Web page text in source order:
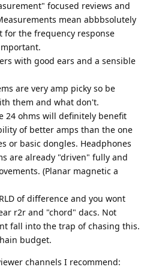
focused reviews and
mean abbbsolutely
for the frequency response
with good ears and a sensible
are very amp picky so be
them and what don't.
24 ohms will definitely benefit
of better amps than the one
or basic dongles. Headphones
are already "driven" fully and
(Planar magnetic a
of difference and you wont
r2r and "chord" dacs. Not
fall into the trap of chasing this.
budget.
channels I recommend: